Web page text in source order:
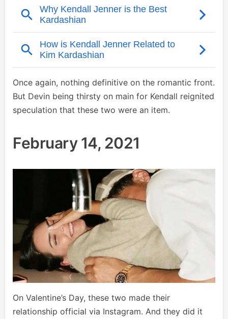
Once again, nothing definitive on the romantic front.
But Devin being thirsty on main for Kendall reignited
speculation that these two were an item.
February 14, 2021
On Valentine’s Day, these two made their
relationship official via Instagram. And they did it